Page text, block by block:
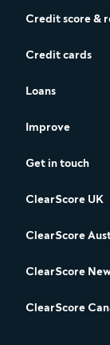
Credit score &
Credit cards
Loans
Improve
Get in touch
ClearScore UK
ClearScore
ClearScore
ClearScore